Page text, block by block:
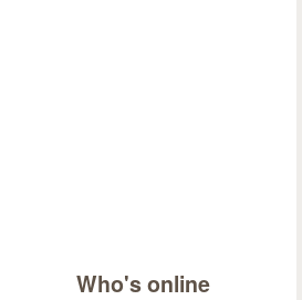
Who's online